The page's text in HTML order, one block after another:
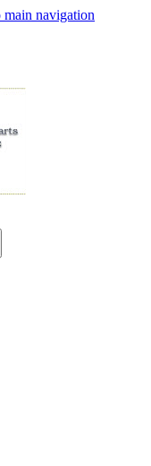
main navigation